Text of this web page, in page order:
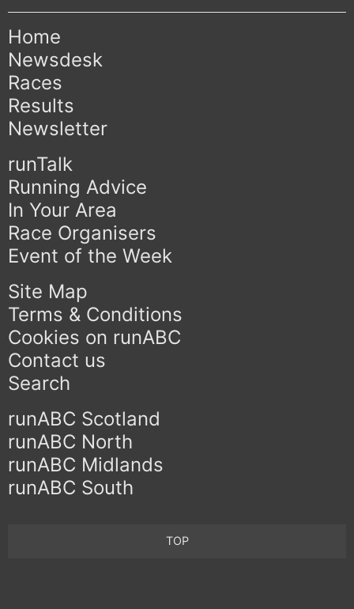
Home
Newsdesk
Races
Results
Newsletter
runTalk
Running Advice
In Your Area
Race Organisers
Event of the Week
Site Map
Terms & Conditions
Cookies on runABC
Contact us
Search
runABC Scotland
runABC North
runABC Midlands
runABC South
TOP